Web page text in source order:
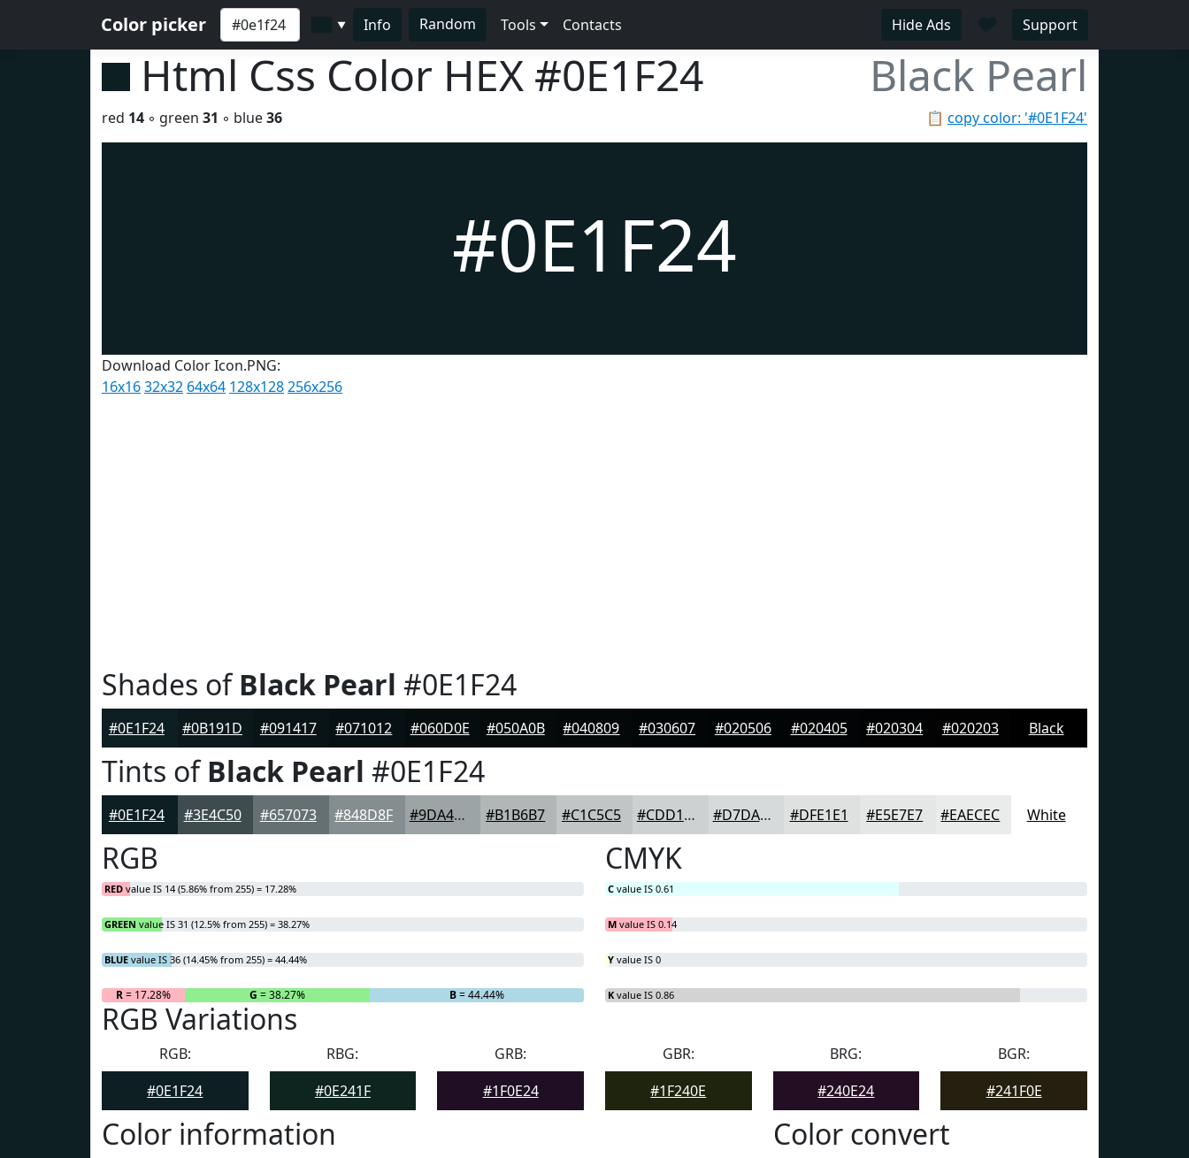
Color picker ▼ Info Random Tools Contacts Hide Ads Support
Html Css Color HEX #0E1F24 Black Pearl
📋 copy color: '#0E1F24'
red 14 ◦ green 31 ◦ blue36
#0E1F24
Download Color Icon.PNG:
16x1632x32 64x64 128x128256x256
Shades ofBlack Pearl #0E1F24
#0E1F24 #0B191D #091417 #071012 #060D0E #050A0B #040809 #030607 #020506 #020405 #020304 #020203 Black
Tints ofBlack Pearl #0E1F24
#0E1F24 #3E4C50 #657073 #848D8F #9DA4A5 #B1B6B7 #C1C5C5 #CDD1D1 #D7DADA #DFE1E1 #E5E7E7 #EAECEC White
RGB
RED value IS 14 (5.86% from 255) = 17.28%
GREEN value IS 31 (12.5% from 255) = 38.27%
BLUE value IS 36 (14.45% from 255) = 44.44%
R= 17.28% G = 38.27% B= 44.44%
CMYK
C value IS 0.61
M value IS 0.14
Y value IS 0
K value IS 0.86
RGB Variations
RGB:
#0E1F24
RBG:
#0E241F
GRB:
#1F0E24
GBR:
#1F240E
BRG:
#240E24
BGR:
#241F0E
Color information Color convert